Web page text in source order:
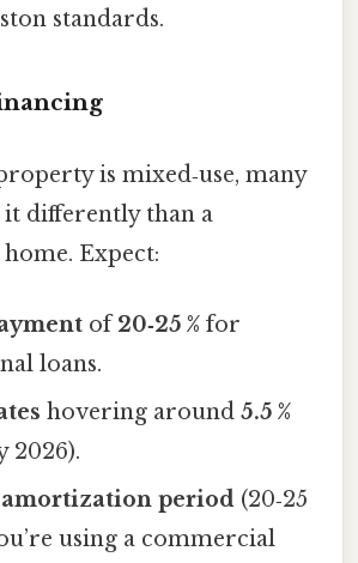
standards.
is mixed‑use, many
differently than a
Expect:
of20‑25 % for
loans.
hovering around5.5 %
2026).
period (20‑25
using a commercial